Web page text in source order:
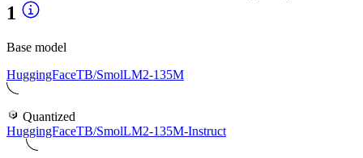
1
Base model
HuggingFaceTB/SmolLM2-135M
Quantized
HuggingFaceTB/SmolLM2-135M-Instruct